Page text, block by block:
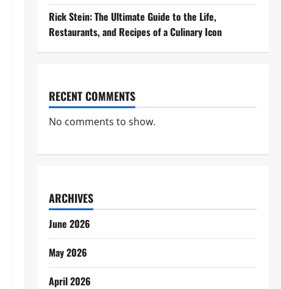
Rick Stein: The Ultimate Guide to the Life,
Restaurants, and Recipes of a Culinary Icon
RECENT COMMENTS
No comments to show.
ARCHIVES
June 2026
May 2026
April 2026